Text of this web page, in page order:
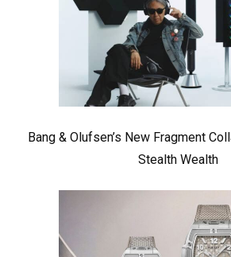
Bang & Olufsen’s New Fragment
Stealth Wealth